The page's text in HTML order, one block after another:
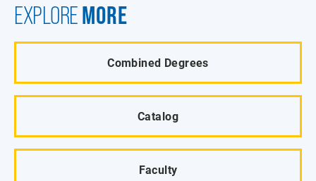
EXPLOREMORE
Combined Degrees
Catalog
Faculty